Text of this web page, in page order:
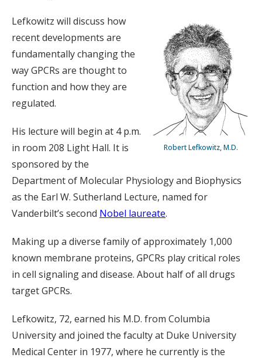
Robert Lefkowitz, M.D.
Lefkowitz will discuss how
recent developments are
fundamentally changing the
way GPCRs are thought to
function and how they are
regulated.
His lecture will begin at 4 p.m.
in room 208 Light Hall. It is
sponsored by the
Department of Molecular Physiology and Biophysics
as the Earl W. Sutherland Lecture, named for
Vanderbilt’s second Nobel laureate.
Making up a diverse family of approximately 1,000
known membrane proteins, GPCRs play critical roles
in cell signaling and disease. About half of all drugs
target GPCRs.
Lefkowitz, 72, earned his M.D. from Columbia
University and joined the faculty at Duke University
Medical Center in 1977, where he currently is the